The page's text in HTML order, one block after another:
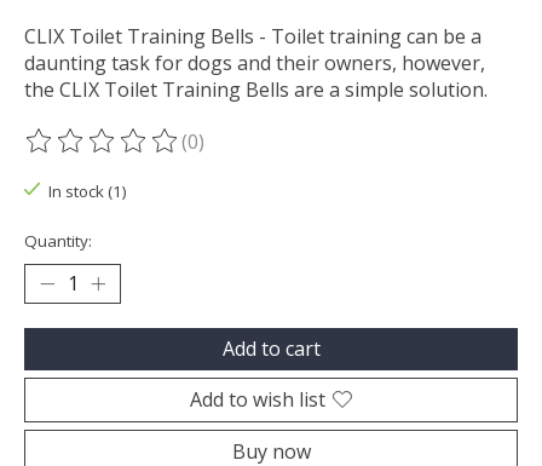
CLIX Toilet Training Bells - Toilet training can be a
daunting task for dogs and their owners, however,
the CLIX Toilet Training Bells are a simple solution.
The rating of this product is
(0)
In stock (1)
Quantity:
Add to cart
Add to wish list
Buy now